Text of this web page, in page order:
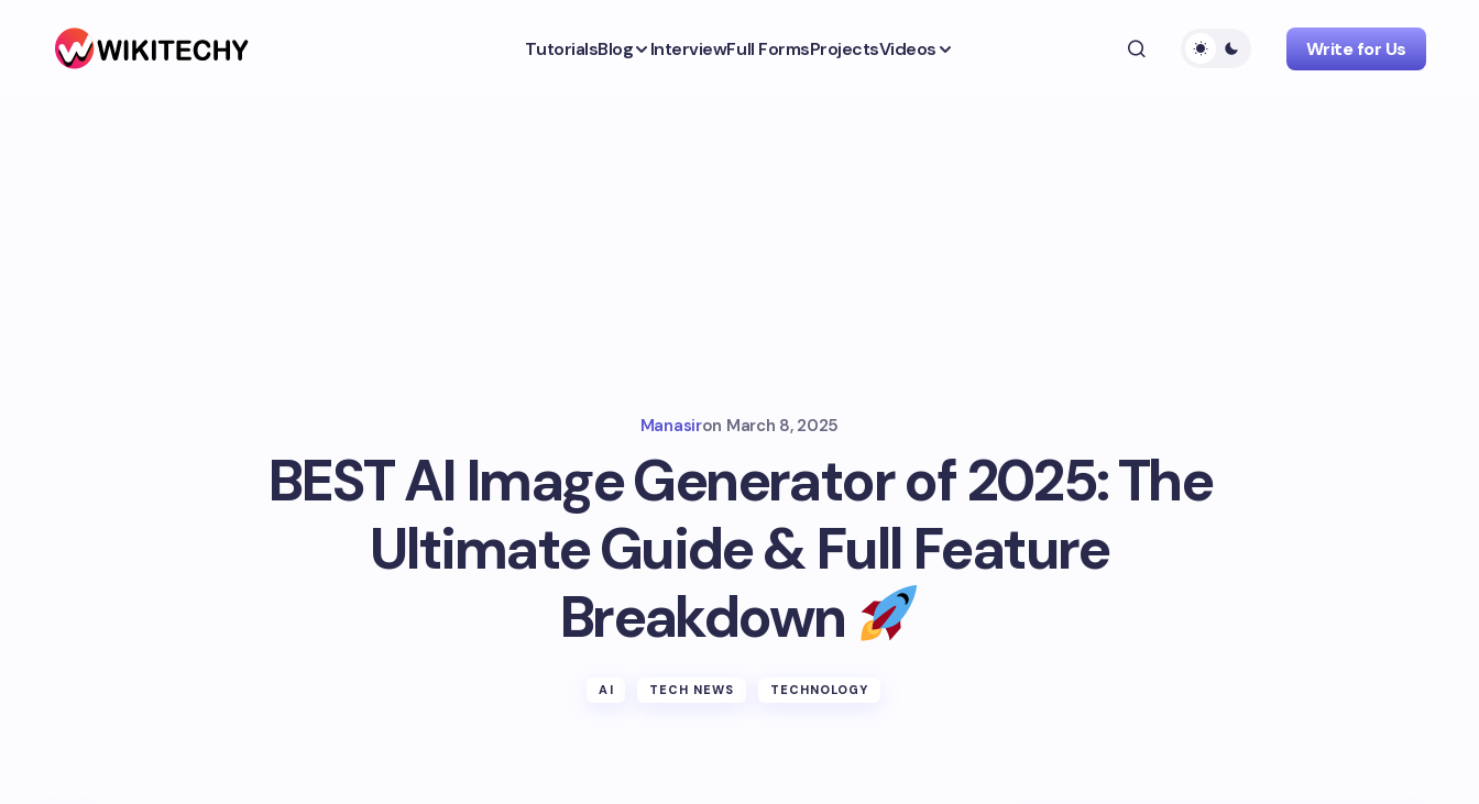
TutorialsBlog InterviewFull FormsProjectsVideos Write for Us
Manasiron March 8, 2025
BEST AI Image Generator of 2025: The
Ultimate Guide & Full Feature
Breakdown
AI TECH NEWS TECHNOLOGY